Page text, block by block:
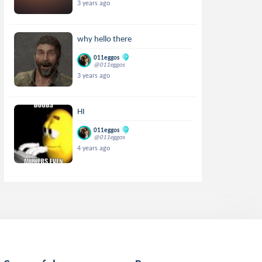
3 years ago
why hello there
011eggos
@011eggos
3 years ago
HI
011eggos
@011eggos
4 years ago